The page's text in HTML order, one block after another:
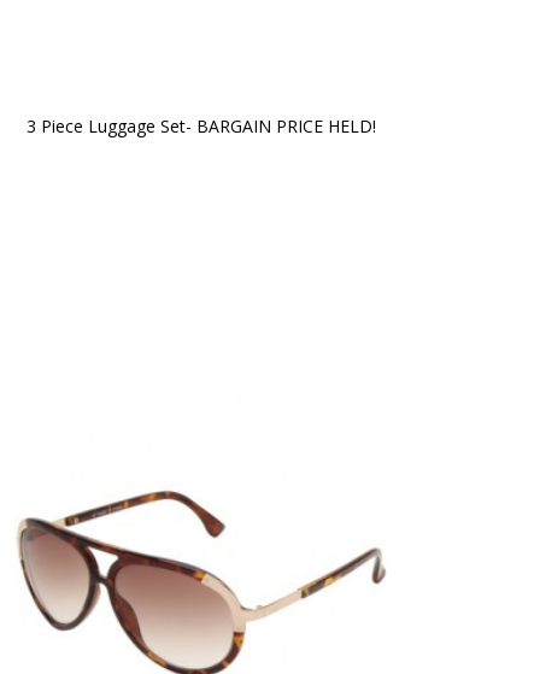
3 Piece Luggage Set- BARGAIN PRICE HELD!